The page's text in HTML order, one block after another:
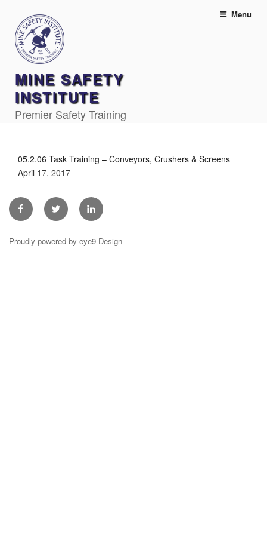
content
MINE SAFETY
INSTITUTE
Premier Safety Training
Menu
05.2.06 Task Training – Conveyors, Crushers & Screens
April 17, 2017
FacebookTwitter Linkedin
Proudly powered by eye9 Design